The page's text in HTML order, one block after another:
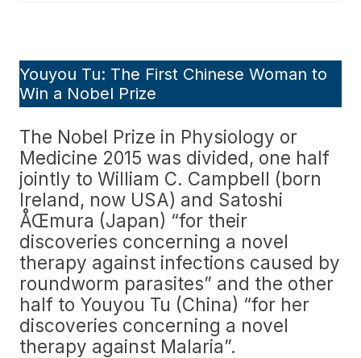
Youyou Tu: The First Chinese Woman to
Win a Nobel Prize
The Nobel Prize in Physiology or
Medicine 2015 was divided, one half
jointly to William C. Campbell (born
Ireland, now USA) and Satoshi
ÅŒmura (Japan) “for their
discoveries concerning a novel
therapy against infections caused by
roundworm parasites” and the other
half to Youyou Tu (China) “for her
discoveries concerning a novel
therapy against Malaria”.